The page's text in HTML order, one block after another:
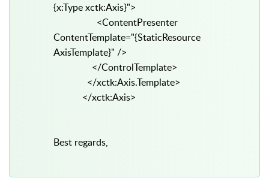
{x:Type xctk:Axis}">
<ContentPresenter
ContentTemplate="{StaticResource
AxisTemplate}" />
</ControlTemplate>
</xctk:Axis.Template>
</xctk:Axis>
Best regards,